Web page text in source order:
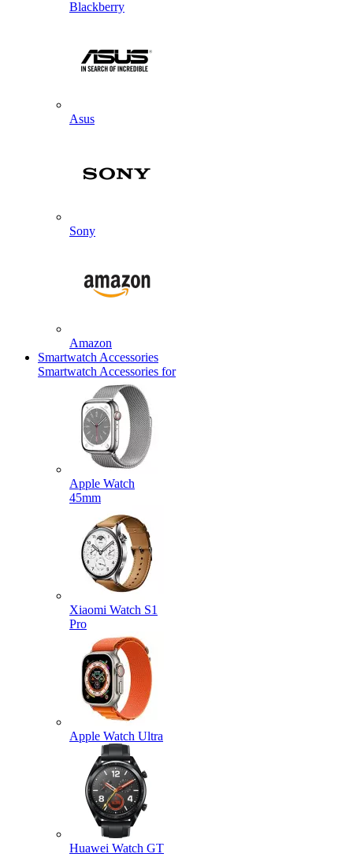
Blackberry
Asus
Sony
Amazon
Smartwatch Accessories
Smartwatch Accessories for
Apple Watch
45mm
Xiaomi Watch S1
Pro
Apple Watch Ultra
Huawei Watch GT